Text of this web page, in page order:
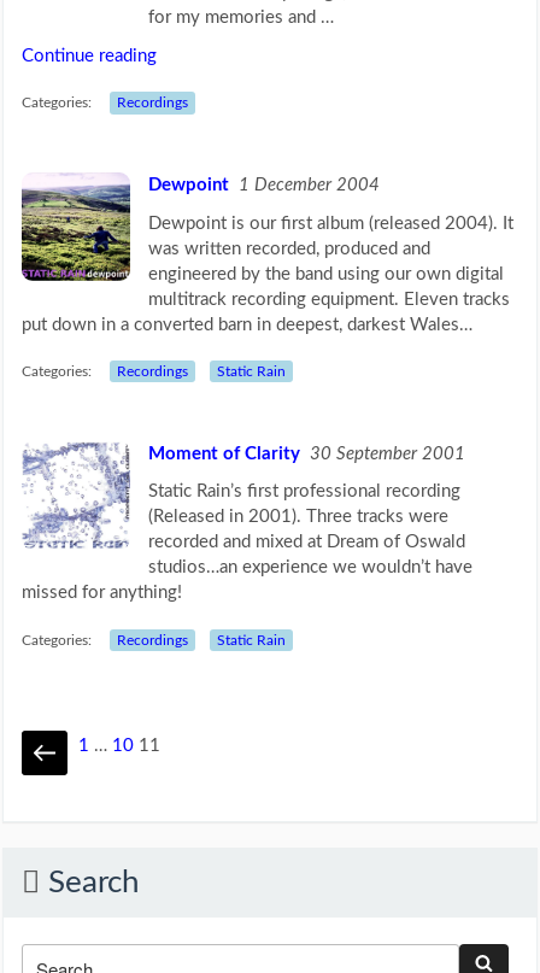
for my memories and …
Continue reading
Categories: Recordings
Dewpoint 1 December 2004
Dewpoint is our first album (released 2004). It
was written recorded, produced and
engineered by the band using our own digital
multitrack recording equipment. Eleven tracks
put down in a converted barn in deepest, darkest Wales…
Categories: Recordings Static Rain
Moment of Clarity 30 September 2001
Static Rain’s first professional recording
(Released in 2001). Three tracks were
recorded and mixed at Dream of Oswald
studios…an experience we wouldn’t have
missed for anything!
Categories: Recordings Static Rain
1 … 10 11
Search